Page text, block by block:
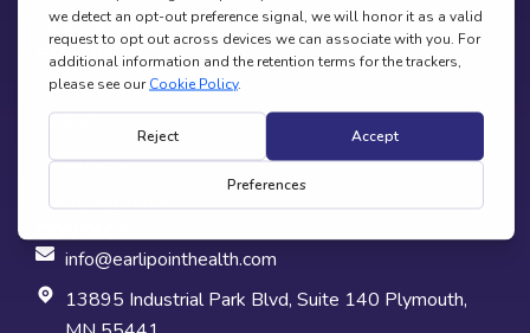
News & Media
EXPLORE
Research
Careers
Resources
Marketing Toolkit
info@earlipointhealth.com
13895 Industrial Park Blvd, Suite 140 Plymouth,